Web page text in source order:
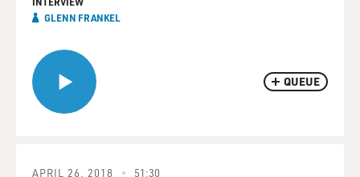
QUEUE
GLENN FRANKEL
APRIL 26, 2018 51:30